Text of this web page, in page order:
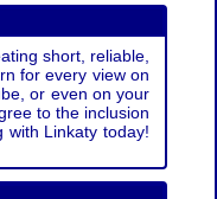
short, reliable,
for every view on
or even on your
to the inclusion
Linkaty today!